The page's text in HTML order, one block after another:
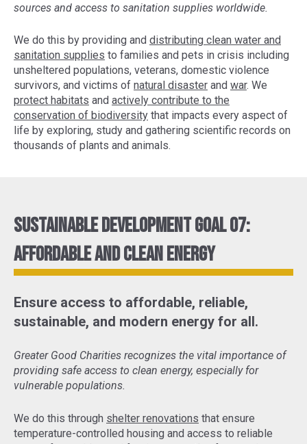
sources and access to sanitation supplies worldwide.
We do this by providing and distributing clean water and
sanitation supplies to families and pets in crisis including
unsheltered populations, veterans, domestic violence
survivors, and victims of natural disaster and war. We
protect habitats and actively contribute to the
conservation of biodiversity that impacts every aspect of
life by exploring, study and gathering scientific records on
thousands of plants and animals.
Sustainable Development Goal 07:
Affordable and Clean Energy
Ensure access to affordable, reliable,
sustainable, and modern energy for all.
Greater Good Charities recognizes the vital importance of
providing safe access to clean energy, especially for
vulnerable populations.
We do this through shelter renovations that ensure
temperature-controlled housing and access to reliable